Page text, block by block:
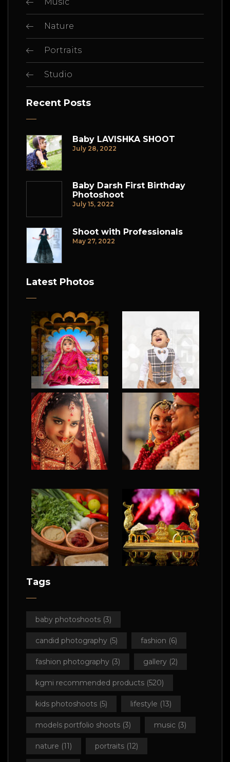
Music
Nature
Portraits
Studio
Recent Posts
Baby LAVISHKA SHOOT
July 28, 2022
Baby Darsh First Birthday
Photoshoot
July 15, 2022
Shoot with Professionals
May 27, 2022
Latest Photos
Tags
baby photoshoots (3)
candid photography (5) fashion (6)
fashion photography (3) gallery (2)
kgmi recommended products (520)
kids photoshoots (5) lifestyle (13)
models portfolio shoots (3) music (3)
nature (11) portraits (12)